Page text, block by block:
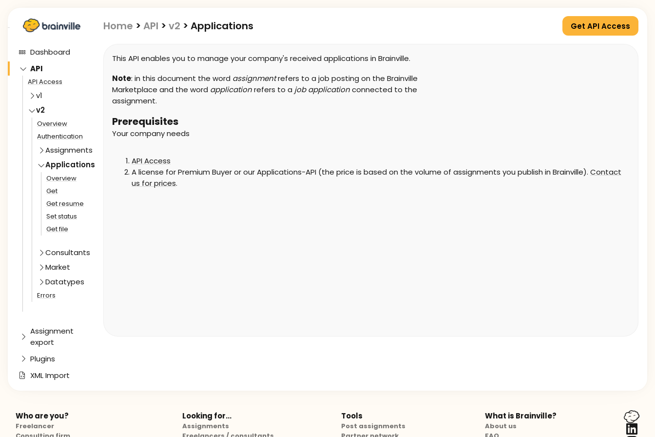
Dashboard
API
API Access
v1
v2
Overview
Authentication
Assignments
Applications
Overview
Get
Get resume
Set status
Get file
Consultants
Market
Datatypes
Errors
Assignment
export
Plugins
XML Import
Home > API > v2 > Applications Get API Access
This API enables you to manage your company's received applications in Brainville.
Note: in this document the word assignmentrefers to a job posting on the Brainville
Marketplace and the word applicationrefers to a job applicationconnected to the
assignment.
Prerequisites
Your company needs
API Access
A license for Premium Buyer or our Applications-API (the price is based on the volume of assignments you publish in Brainville). Contact
us for prices.
Who are you?
Freelancer
Looking for...
Assignments
Tools
Post assignments
What is Brainville?
About us